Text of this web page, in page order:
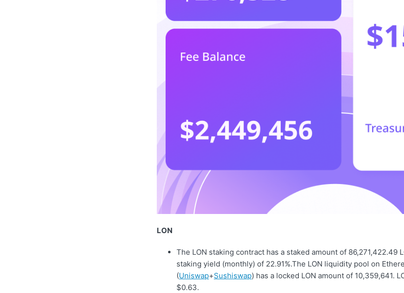
LON
The LON staking contract has a staked amount of 86,271,422.49
staking yield (monthly) of 22.91%.The LON liquidity pool on
(Uniswap+Sushiswap) has a locked LON amount of 10,359,641.
$0.63.